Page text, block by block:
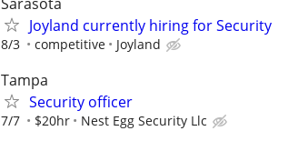
Joyland currently hiring for Security
8/3 competitive Joyland
Tampa
Security officer
7/7 $20hr Nest Egg Security Llc